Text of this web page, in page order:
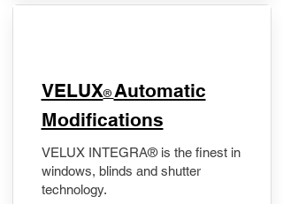
VELUX® Automatic
Modifications
VELUX INTEGRA® is the finest in
windows, blinds and shutter
technology.